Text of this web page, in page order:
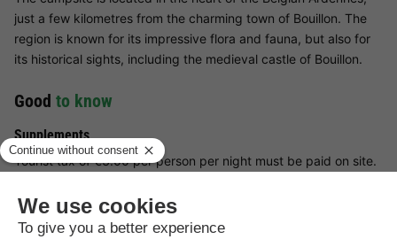
just a few kilometres from the charming town of Bouillon. The
region is known for its impressive flora and fauna, but also for
its historical sights, including the medieval castle of Bouillon.
Good to know
Supplements
Tourist tax of €3.00 per person per night must be paid on site.